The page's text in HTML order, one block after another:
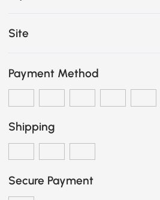
Site
Payment Method
Shipping
Secure Payment